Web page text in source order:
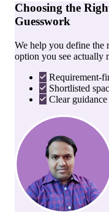
Choosing the
Guesswork
We help you define the
option you see actually
Requirement-
Shortlisted
Clear